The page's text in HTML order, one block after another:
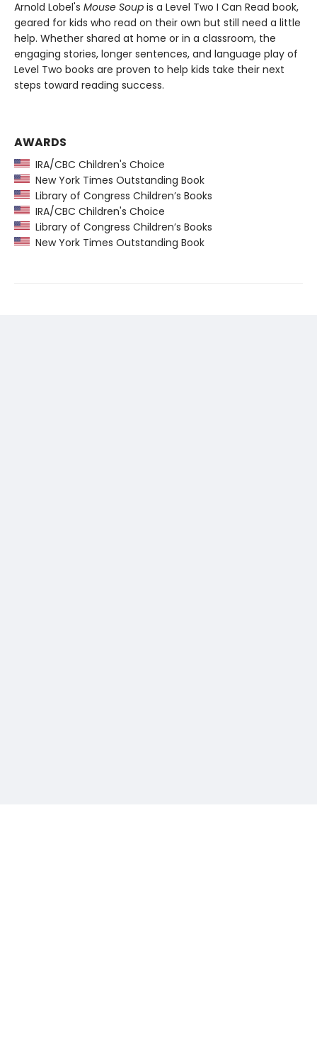
Arnold Lobel's Mouse Soup is a Level Two I Can Read book,
geared for kids who read on their own but still need a little
help. Whether shared at home or in a classroom, the
engaging stories, longer sentences, and language play of
Level Two books are proven to help kids take their next
steps toward reading success.
AWARDS
IRA/CBC Children's Choice
New York Times Outstanding Book
Library of Congress Children’s Books
IRA/CBC Children's Choice
Library of Congress Children’s Books
New York Times Outstanding Book